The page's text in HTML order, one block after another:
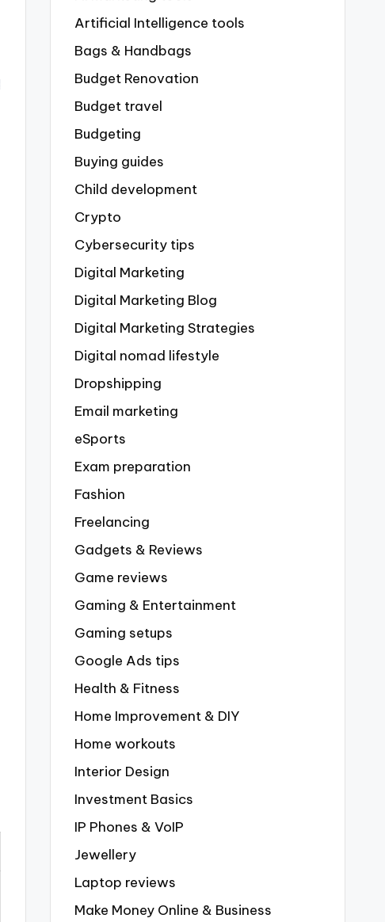
Artificial Intelligence tools
Bags & Handbags
Budget Renovation
Budget travel
Budgeting
Buying guides
Child development
Crypto
Cybersecurity tips
Digital Marketing
Digital Marketing Blog
Digital Marketing Strategies
Digital nomad lifestyle
Dropshipping
Email marketing
eSports
Exam preparation
Fashion
Freelancing
Gadgets & Reviews
Game reviews
Gaming & Entertainment
Gaming setups
Google Ads tips
Health & Fitness
Home Improvement & DIY
Home workouts
Interior Design
Investment Basics
IP Phones & VoIP
Jewellery
Laptop reviews
Make Money Online & Business